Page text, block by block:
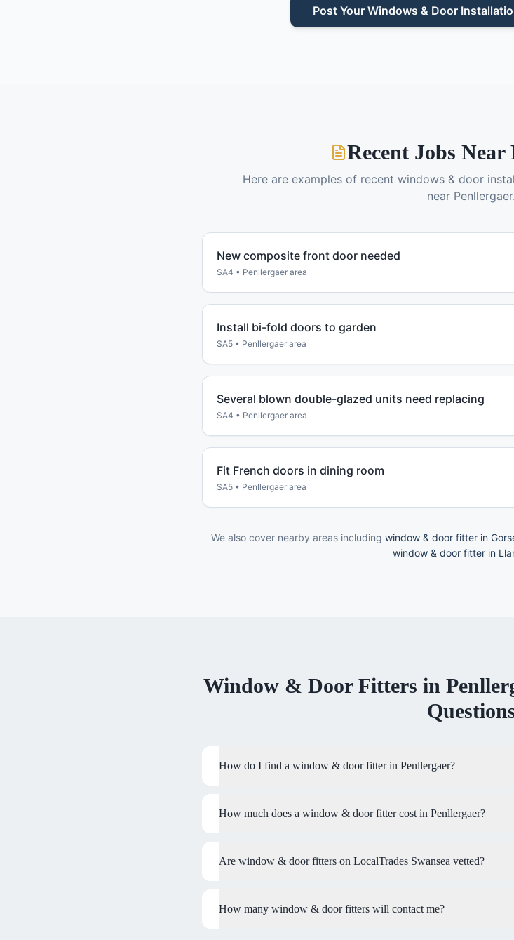
Post Your Windows & Door
Recent Jobs Near
Here are examples of recent windows & door
near Penllergaer.
New composite front door needed
SA4 • Penllergaer area
Install bi-fold doors to garden
SA5 • Penllergaer area
Several blown double-glazed units need replacing
SA4 • Penllergaer area
Fit French doors in dining room
SA5 • Penllergaer area
We also cover nearby areas including window & door fitter in
window & door fitter in
Window & Door Fitters in
How do I find a window & door fitter in Penllergaer?
How much does a window & door fitter cost in Penllergaer?
Are window & door fitters on LocalTrades Swansea vetted?
How many window & door fitters will contact me?